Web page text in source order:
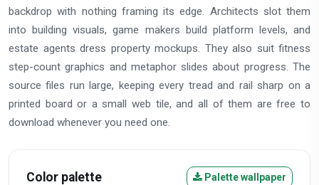
backdrop with nothing framing its edge. Architects slot them
into building visuals, game makers build platform levels, and
estate agents dress property mockups. They also suit fitness
step-count graphics and metaphor slides about progress. The
source files run large, keeping every tread and rail sharp on a
printed board or a small web tile, and all of them are free to
download whenever you need one.
Color palette Palette wallpaper